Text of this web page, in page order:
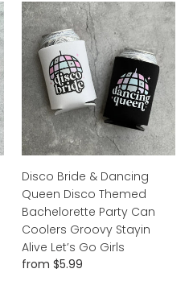
Disco
Bride
&
Dancing
Queen
Disco
Themed
Bachelorette
Party
Can
Coolers
Groovy
Stayin
Alive
Let’s
Disco Bride & Dancing
Queen Disco Themed
Bachelorette Party Can
Coolers Groovy Stayin
Alive Let’s Go Girls
Regular
from $5.99